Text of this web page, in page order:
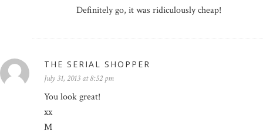
Definitely go, it was ridiculously cheap!
THE SERIAL SHOPPER
July 31, 2013 at 8:52 pm
You look great!
xx
M